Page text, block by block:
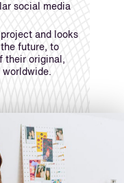
social media
and looks
future, to
their original,
worldwide.